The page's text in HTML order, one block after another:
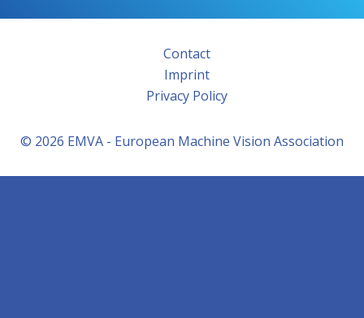
Contact
Imprint
Privacy Policy
© 2026 EMVA - European Machine Vision Association